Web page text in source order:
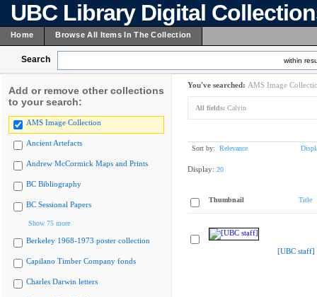
UBC Library Digital
Home Browse All Items In The Collection
Search within
Add or remove other collections
to your search:
AMS Image Collection
Ancient Artefacts
Andrew McCormick Maps and Prints
BC Bibliography
BC Sessional Papers
Show 75 more
Berkeley 1968-1973 poster collection
Capilano Timber Company fonds
Charles Darwin letters
You've searched: AMS Image
All fields: Calvin
Sort by: Relevance
Display: 20
Thumbnail Title
[UBC staff]